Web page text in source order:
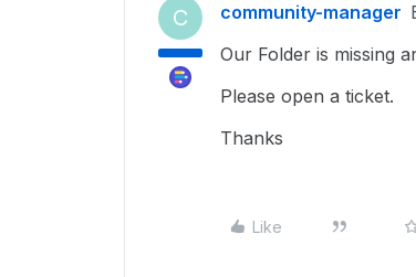
C community-manager
Our Folder is missing
Please open a ticket.
Thanks
Like